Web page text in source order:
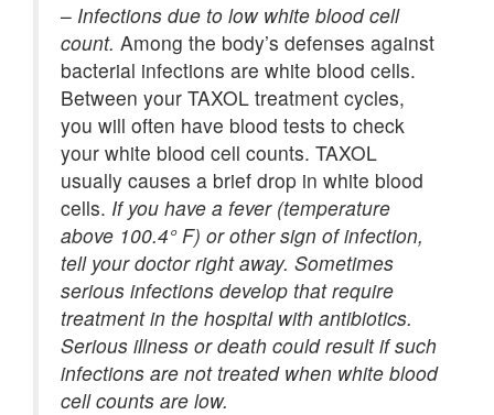
– Infections due to low white blood cell
count. Among the body’s defenses against
bacterial infections are white blood cells.
Between your TAXOL treatment cycles,
you will often have blood tests to check
your white blood cell counts. TAXOL
usually causes a brief drop in white blood
cells. If you have a fever (temperature
above 100.4° F) or other sign of infection,
tell your doctor right away. Sometimes
serious infections develop that require
treatment in the hospital with antibiotics.
Serious illness or death could result if such
infections are not treated when white blood
cell counts are low.